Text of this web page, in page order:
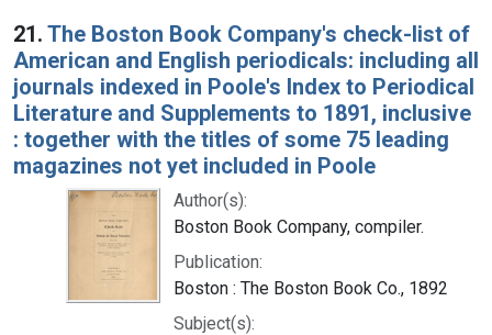
Search Results
21. The Boston Book Company's check-list of
American and English periodicals: including all
journals indexed in Poole's Index to Periodical
Literature and Supplements to 1891, inclusive
: together with the titles of some 75 leading
magazines not yet included in Poole
Author(s):
Boston Book Company, compiler.
Publication:
Boston : The Boston Book Co., 1892
Subject(s):